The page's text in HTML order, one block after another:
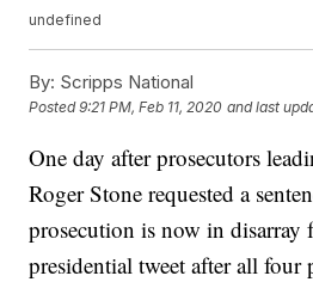
undefined
By: Scripps National
Posted9:21 PM, Feb 11, 2020 and last
One day after prosecutors
Roger Stone requested a
prosecution is now in disarray
presidential tweet after all four